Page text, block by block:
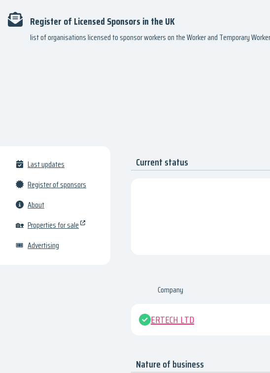
Register of Licensed Sponsors in the UK
list of organisations licensed to sponsor workers on the Worker and Temporary
Last updates
Register of sponsors
About
🏡 Properties for sale
🎟 Advertising
Current status
Company
ERTECH LTD
Nature of business